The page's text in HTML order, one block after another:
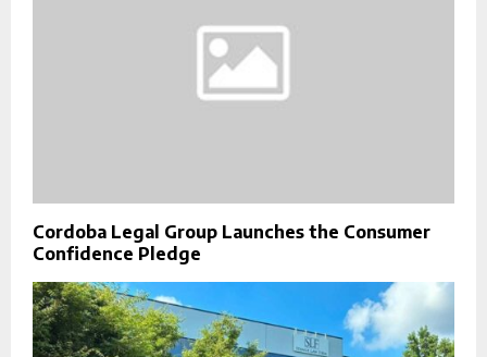
Cordoba Legal Group Launches the Consumer
Confidence Pledge